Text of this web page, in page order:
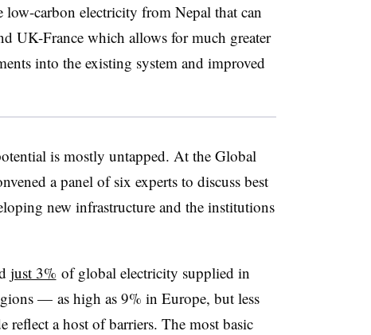
low-carbon electricity from Nepal that can
UK-France which allows for much greater
into the existing system and improved
is mostly untapped. At the Global
a panel of six experts to discuss best
new infrastructure and the institutions
just 3% of global electricity supplied in
— as high as 9% in Europe, but less
a host of barriers. The most basic